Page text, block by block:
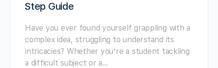
Step Guide
Have you ever found yourself grappling with a
complex idea, struggling to understand its
intricacies? Whether you’re a student tackling
a difficult subject or a…